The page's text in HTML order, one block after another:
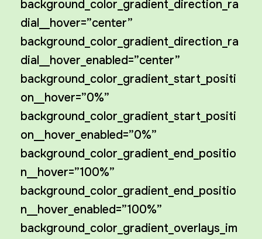
background_color_gradient_direction_ra
dial__hover=”center”
background_color_gradient_direction_ra
dial__hover_enabled=”center”
background_color_gradient_start_positi
on__hover=”0%”
background_color_gradient_start_positi
on__hover_enabled=”0%”
background_color_gradient_end_positio
n__hover=”100%”
background_color_gradient_end_positio
n__hover_enabled=”100%”
background_color_gradient_overlays_im